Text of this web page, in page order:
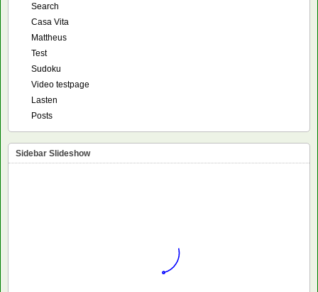
Search
Casa Vita
Mattheus
Test
Sudoku
Video testpage
Lasten
Posts
Sidebar Slideshow